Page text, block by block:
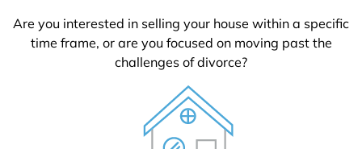
Are you interested in selling your house within a specific
time frame, or are you focused on moving past the
challenges of divorce?